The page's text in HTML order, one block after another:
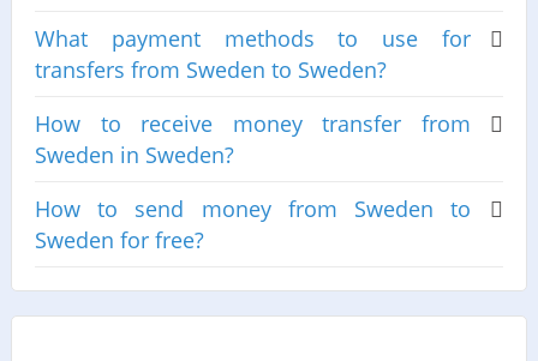
What payment methods to use for
transfers from Sweden to Sweden?
How to receive money transfer from
Sweden in Sweden?
How to send money from Sweden to
Sweden for free?